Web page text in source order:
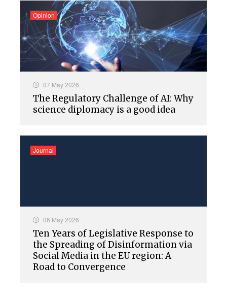
07 May 2026
The Regulatory Challenge of AI: Why
science diplomacy is a good idea
Opinion
06 May 2026
Ten Years of Legislative Response to
the Spreading of Disinformation via
Social Media in the EU region: A
Road to Convergence
Journal